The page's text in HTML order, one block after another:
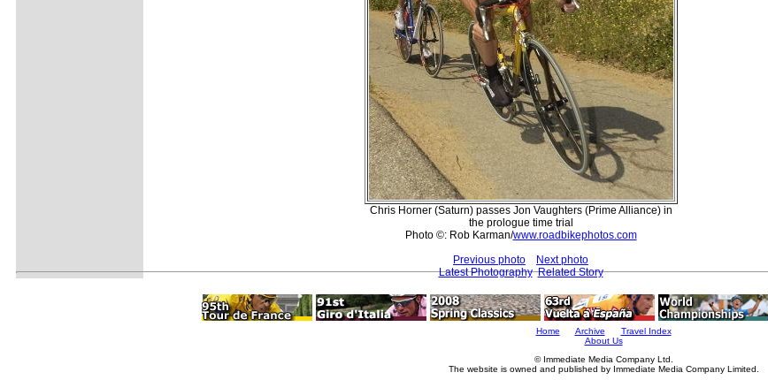
Chris Horner (Saturn) passes Jon Vaughters (Prime Alliance) in
the prologue time trial
Photo ©: Rob Karman/www.roadbikephotos.com
Previous photo
Next photo
Latest Photography Related Story
Home Archive
Travel Index
About Us
© Immediate Media Company Ltd.
The website is owned and published by Immediate Media Company Limited.